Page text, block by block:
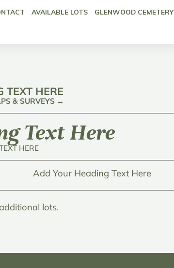
AVAILABLE LOTS GLENWOOD CEMETERY
TEXT HERE
& SURVEYS →
Text Here
HERE
Add Your Heading Text Here
lots.